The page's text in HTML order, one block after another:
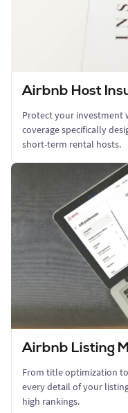
Airbnb Host
Protect your investment
coverage specifically
short-term rental hosts.
Airbnb Listing
From title optimization
every detail of your
high rankings.